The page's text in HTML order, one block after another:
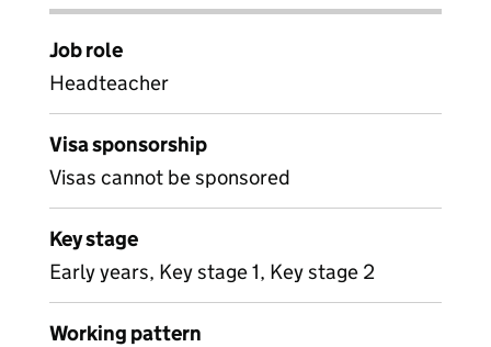
Job role
Headteacher
Visa sponsorship
Visas cannot be sponsored
Key stage
Early years, Key stage 1, Key stage 2
Working pattern